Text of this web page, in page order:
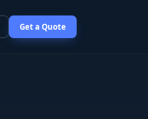
Get a Quote